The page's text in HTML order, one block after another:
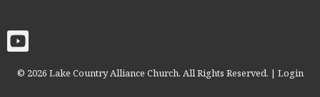
© 2026 Lake Country Alliance Church. All Rights Reserved. | Login